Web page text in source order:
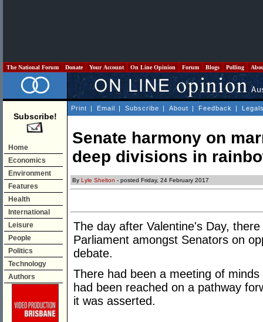
The National Forum Donate Your Account On Line Opinion Forum Blogs Polling
Subscribe!
Home
Economics
Environment
Features
Health
International
Leisure
People
Politics
Technology
Authors
Print | Email | Subscribe | About | Feedback |
Senate harmony on
deep divisions in
By Lyle Shelton - posted Friday, 24 February 2017
The day after Valentine's Day,
Parliament amongst Senators on
debate.
There had been a meeting of
had been reached on a pathway
it was asserted.